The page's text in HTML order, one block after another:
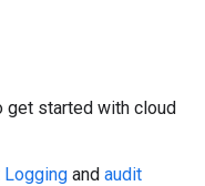
get started with cloud
Logging and audit